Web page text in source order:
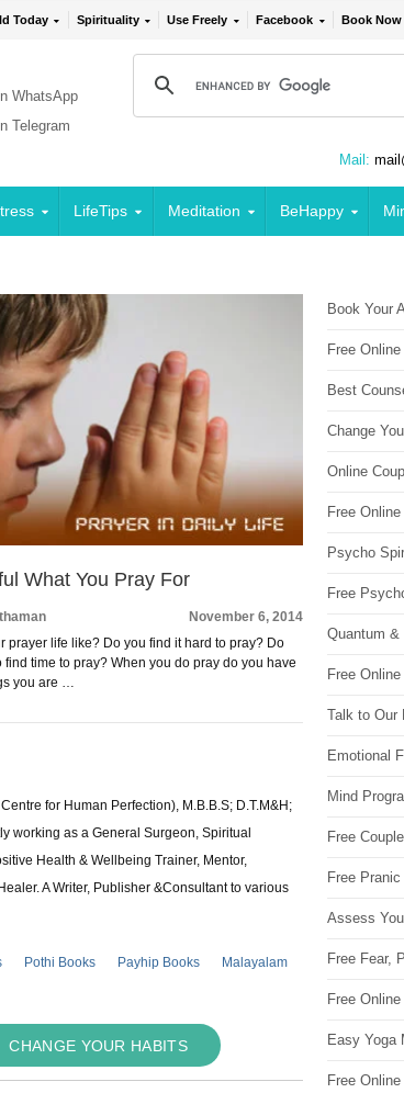
Today Spirituality Use Freely Facebook Book Now
WhatsApp
Telegram
Mail:
LifeTips Meditation BeHappy
What You Pray For
November 6, 2014
prayer life like? Do you find it hard to pray? Do
find time to pray? When you do pray do you have
you are …
for Human Perfection), M.B.B.S; D.T.M&H;
working as a General Surgeon, Spiritual
Health & Wellbeing Trainer, Mentor,
A Writer, Publisher &Consultant to various
Pothi Books Payhip Books
Malayalam
CHANGE YOUR HABITS
Book Your
Free
Best
Change
Online
Free
Psycho
Free
Quantum &
Free
Talk to Our
Emotional
Mind
Free
Free
Assess
Free Fear,
Free
Easy Yoga
Free